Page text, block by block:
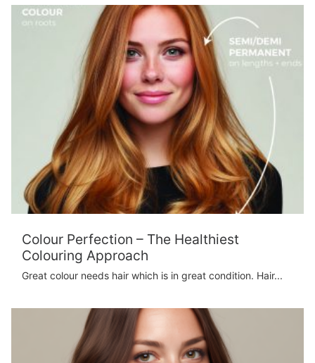
Colour Perfection – The Healthiest
Colouring Approach
Great colour needs hair which is in great condition. Hair...